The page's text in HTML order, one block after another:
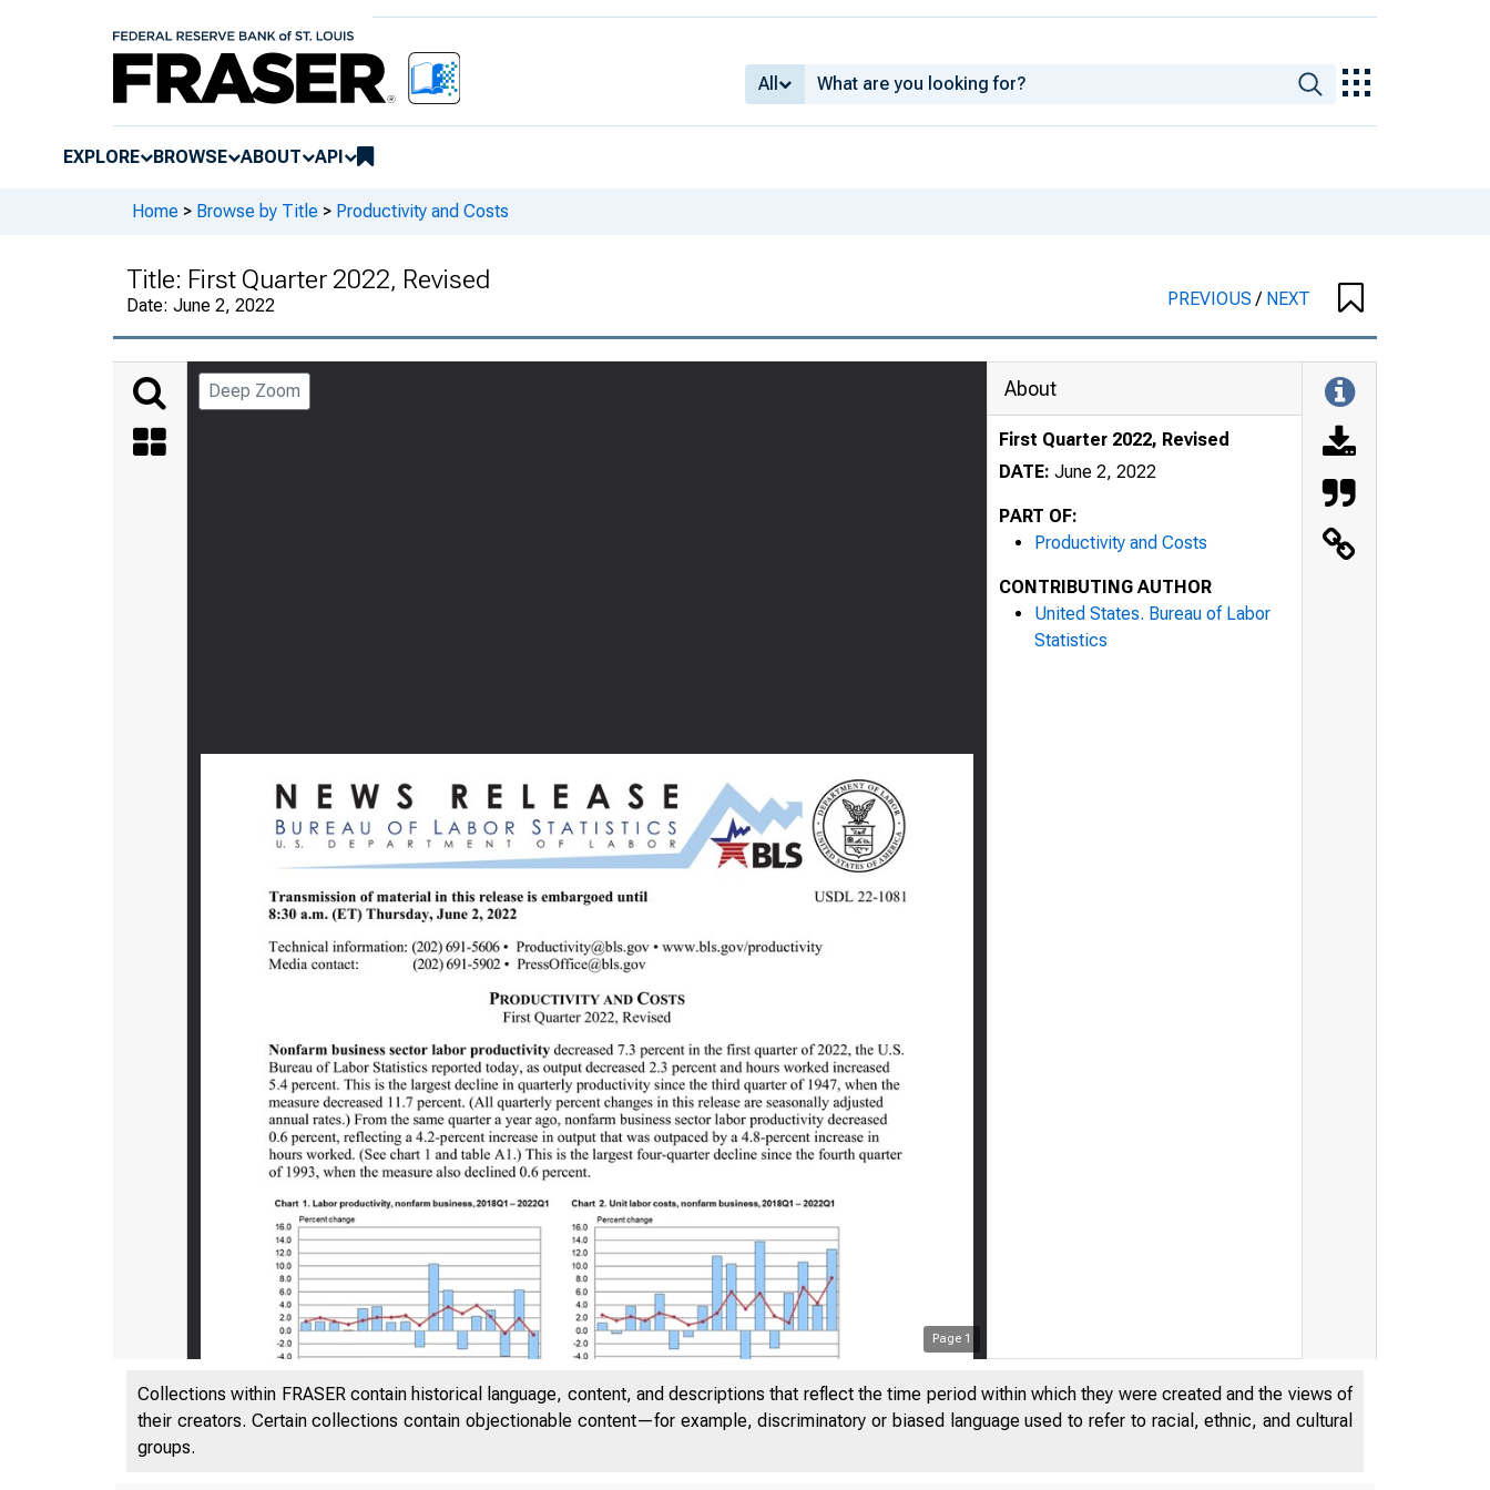
All
EXPLORE BROWSE ABOUT API
Home > Browse by Title > Productivity and Costs
Title: First Quarter 2022, Revised
Date: June 2, 2022 PREVIOUS/ NEXT
Deep Zoom
Page 1
About
First Quarter 2022, Revised
DATE: June 2, 2022
PART OF:
Productivity and Costs
CONTRIBUTING AUTHOR
United States. Bureau of Labor
Statistics
Collections within FRASER contain historical language, content, and descriptions that reflect the time period within which they were created and the views of
their creators. Certain collections contain objectionable content—for example, discriminatory or biased language used to refer to racial, ethnic, and cultural
groups.